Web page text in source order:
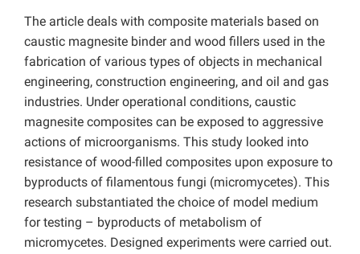
The article deals with composite materials based on
caustic magnesite binder and wood fillers used in the
fabrication of various types of objects in mechanical
engineering, construction engineering, and oil and gas
industries. Under operational conditions, caustic
magnesite composites can be exposed to aggressive
actions of microorganisms. This study looked into
resistance of wood-filled composites upon exposure to
byproducts of filamentous fungi (micromycetes). This
research substantiated the choice of model medium
for testing – byproducts of metabolism of
micromycetes. Designed experiments were carried out.